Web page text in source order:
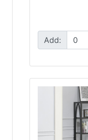
Add: